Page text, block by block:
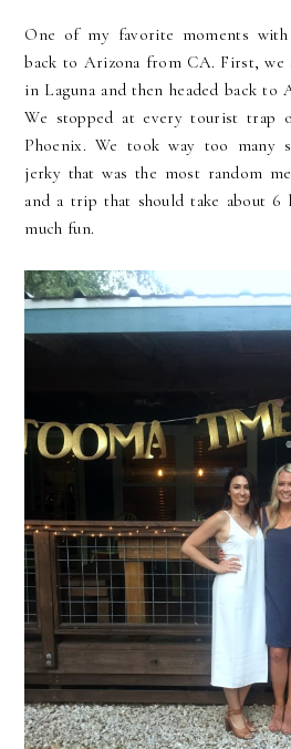
One of my favorite moments
back to Arizona from CA. First, we
in Laguna and then headed back
We stopped at every tourist trap
Phoenix. We took way too many
jerky that was the most random
and a trip that should take about 6
much fun.